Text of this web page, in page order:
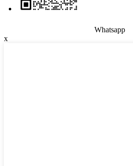
Whatsapp
x